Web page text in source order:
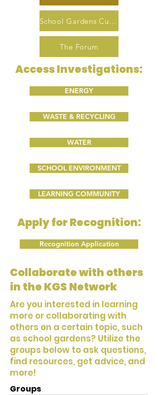
School Gardens Curriculum
The Forum
Access Investigations:
ENERGY
WASTE & RECYCLING
WATER
SCHOOL ENVIRONMENT
LEARNING COMMUNITY
Apply for Recognition:
Recognition Application
Collaborate with others
in the KGS Network
Are you interested in learning
more or collaborating with
others on a certain topic, such
as school gardens? Utilize the
groups below to ask questions,
find resources, get advice, and
more!
Groups